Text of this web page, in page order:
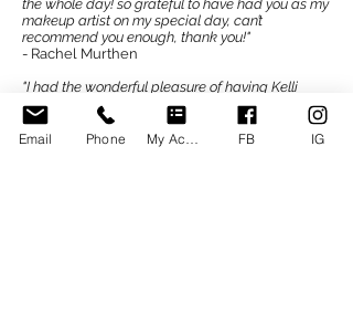
the whole day! so grateful to have had you as my
makeup artist on my special day, can’t
recommend you enough, thank you!"
- Rachel Murthen
"I had the wonderful pleasure of having Kelli
Malseed do my bridal makeup for my big day. In
the lead up to my wedding I was able to meet
with Kelli for a consultation and trial, she was
Email Phone FB IG